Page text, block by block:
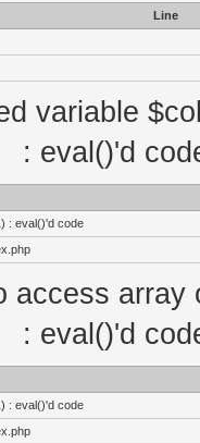
Line
variable
: eval()'d
: eval()'d code
access
: eval()'d
: eval()'d code